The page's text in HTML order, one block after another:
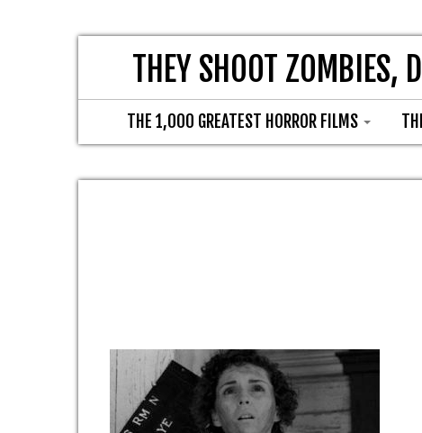
THEY SHOOT ZOMBIES,
THE 1,000 GREATEST HORROR FILMS